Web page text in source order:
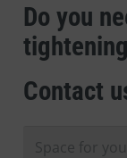
Do you
Contact